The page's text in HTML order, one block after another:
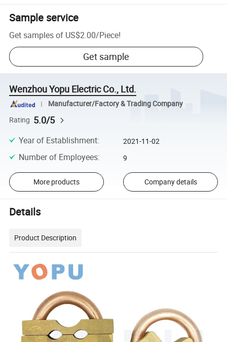
Sample service
Get samples of US$2.00/Piece!
Get sample
Wenzhou Yopu Electric Co., Ltd.
Manufacturer/Factory & Trading Company
Rating 5.0/5
Year of Establishment: 2021-11-02
Number of Employees: 9
More products Company details
Details
Product Description